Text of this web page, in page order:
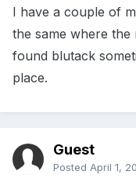
I have a couple of
the same where the
found blutack
place.
Guest
Posted April 1,